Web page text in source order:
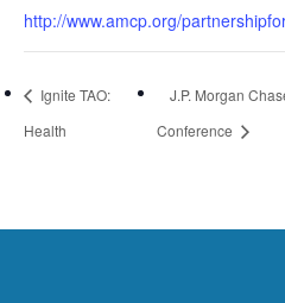
http://www.amcp.org/
Ignite TAO:
Health
J.P. Morgan
Conference